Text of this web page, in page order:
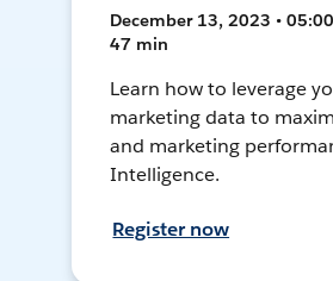
December 13, 2023 • 05:00
47 min
Learn how to leverage
marketing data to
and marketing
Intelligence.
Register now